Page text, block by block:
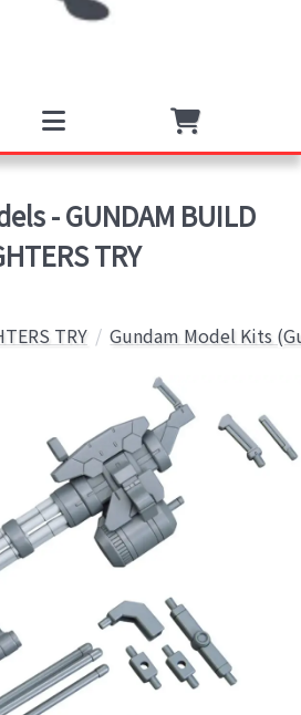
- GUNDAM BUILD
TRY
TRY Gundam Model Kits